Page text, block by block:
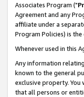
Associates Program ("
Agreement and any
affiliate under a
Program Policies) is
Whenever used in this
Any information
known to the general
exclusive property.
that all persons or